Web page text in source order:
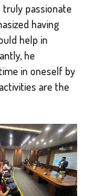
truly passionate
having
help in
he
in oneself by
are the